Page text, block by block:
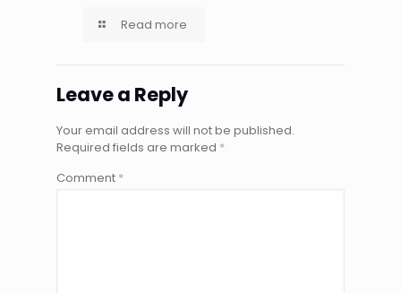
Read more
Leave a Reply
Your email address will not be published.
Required fields are marked *
Comment *